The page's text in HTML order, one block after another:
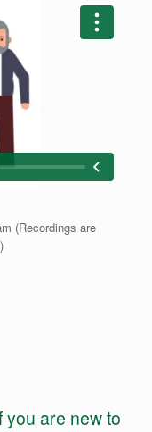
(Recordings are
you are new to